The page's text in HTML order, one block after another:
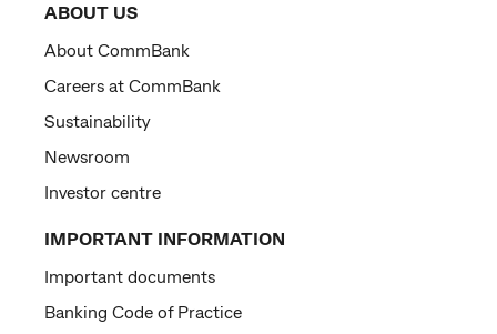
ABOUT US
About CommBank
Careers at CommBank
Sustainability
Newsroom
Investor centre
IMPORTANT INFORMATION
Important documents
Banking Code of Practice